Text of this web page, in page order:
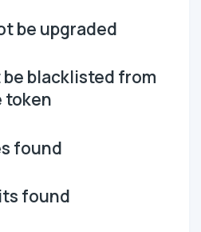
be upgraded
blacklisted from
token
found
found